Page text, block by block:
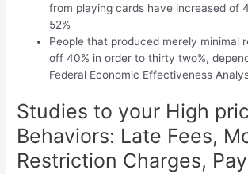
from playing cards have increased of
52%
People that produced merely minimal
off 40% in order to thirty two%,
Federal Economic Effectiveness
Studies to your High
Behaviors: Late Fees,
Restriction Charges,